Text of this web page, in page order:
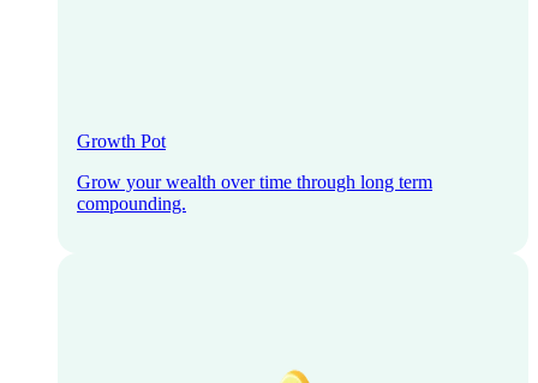
Growth Pot
Grow your wealth over time through long term
compounding.